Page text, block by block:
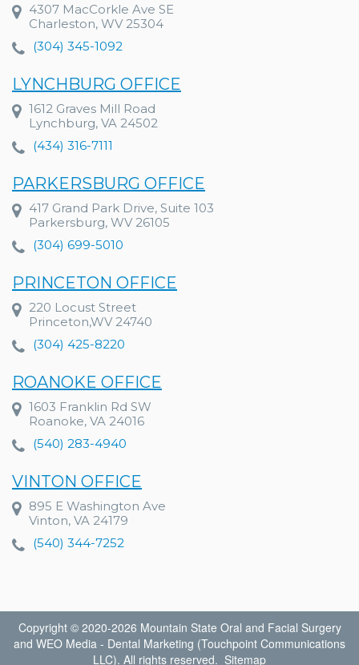
4307 MacCorkle Ave SE
Charleston, WV 25304
(304) 345-1092
LYNCHBURG OFFICE
1612 Graves Mill Road
Lynchburg, VA 24502
(434) 316-7111
PARKERSBURG OFFICE
417 Grand Park Drive, Suite 103
Parkersburg, WV 26105
(304) 699-5010
PRINCETON OFFICE
220 Locust Street
Princeton,WV 24740
(304) 425-8220
ROANOKE OFFICE
1603 Franklin Rd SW
Roanoke, VA 24016
(540) 283-4940
VINTON OFFICE
895 E Washington Ave
Vinton, VA 24179
(540) 344-7252
Copyright © 2020-2026 Mountain State Oral and Facial Surgery
and WEO Media - Dental Marketing (Touchpoint Communications
LLC). All rights reserved. Sitemap